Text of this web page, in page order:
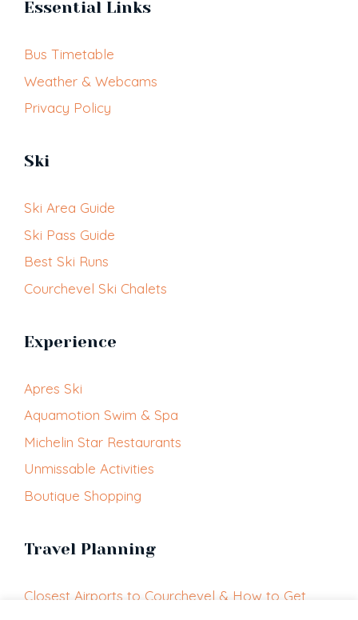
Essential Links
Bus Timetable
Weather & Webcams
Privacy Policy
Ski
Ski Area Guide
Ski Pass Guide
Best Ski Runs
Courchevel Ski Chalets
Experience
Apres Ski
Aquamotion Swim & Spa
Michelin Star Restaurants
Unmissable Activities
Boutique Shopping
Travel Planning
Closest Airports to Courchevel & How to Get